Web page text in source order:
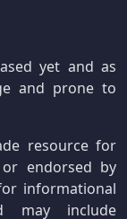
yet and as
and prone to
resource for
endorsed by
informational
may include